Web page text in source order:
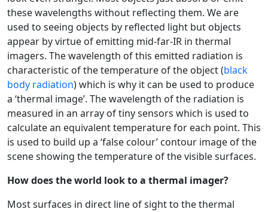
these wavelengths without reflecting them. We are
used to seeing objects by reflected light but objects
appear by virtue of emitting mid-far-IR in thermal
imagers. The wavelength of this emitted radiation is
characteristic of the temperature of the object (black
body radiation) which is why it can be used to produce
a ‘thermal image’. The wavelength of the radiation is
measured in an array of tiny sensors which is used to
calculate an equivalent temperature for each point. This
is used to build up a ‘false colour’ contour image of the
scene showing the temperature of the visible surfaces.
How does the world look to a thermal imager?
Most surfaces in direct line of sight to the thermal